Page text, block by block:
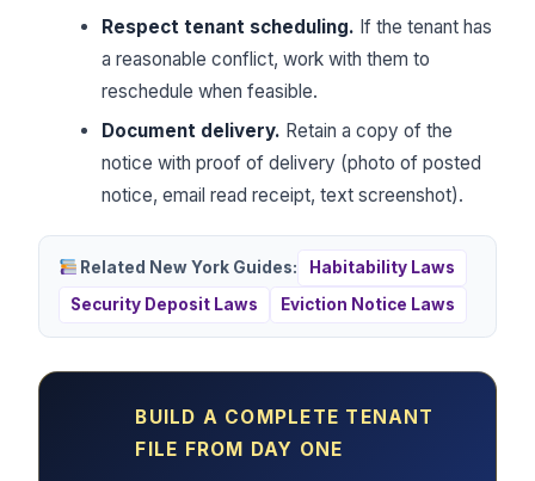
Respect tenant scheduling. If the tenant has
a reasonable conflict, work with them to
reschedule when feasible.
Document delivery. Retain a copy of the
notice with proof of delivery (photo of posted
notice, email read receipt, text screenshot).
Related New York Guides:
Habitability Laws
Security Deposit Laws
Eviction Notice Laws
BUILD A COMPLETE TENANT
FILE FROM DAY ONE